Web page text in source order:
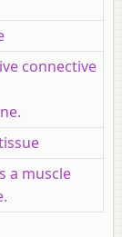
connective
a muscle